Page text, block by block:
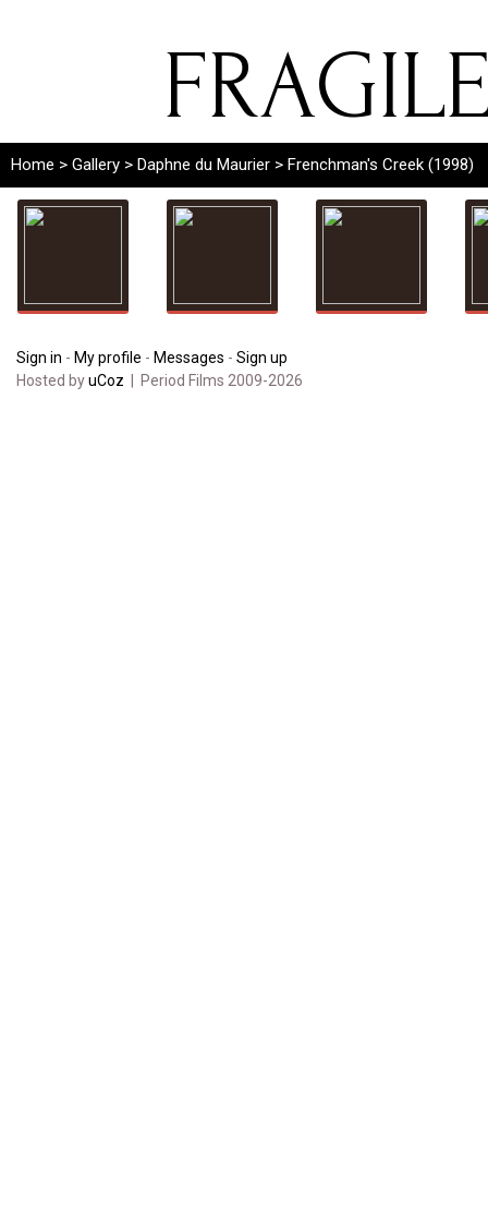
Home > Gallery > Daphne du Maurier > Frenchman's Creek (1998)
Sign in - My profile - Messages - Sign up
Hosted byuCoz | Period Films 2009-2026